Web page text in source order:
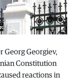
Georg Georgiev,
Constitution
reactions in